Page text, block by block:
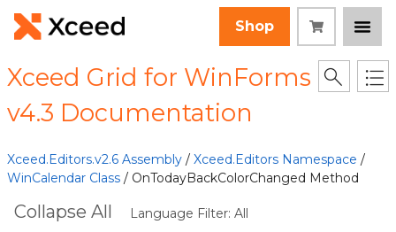
Shop
Xceed Grid for WinForms
v4.3 Documentation
Xceed.Editors.v2.6 Assembly / Xceed.Editors Namespace /
WinCalendar Class / OnTodayBackColorChanged Method
Collapse All Language Filter: All